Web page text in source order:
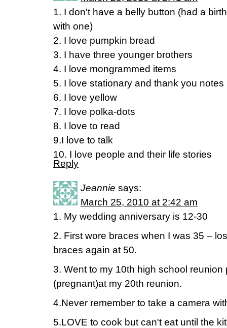
1. I don't have a belly button (had a
with one)
2. I love pumpkin bread
3. I have three younger brothers
4. I love mongrammed items
5. I love stationary and thank you notes
6. I love yellow
7. I love polka-dots
8. I love to read
9.I love to talk
10. I love people and their life stories
Reply
Jeannie says:
March 25, 2010 at 2:42 am
1. My wedding anniversary is 12-30
2. First wore braces when I was 35 –
braces again at 50.
3. Went to my 10th high school
(pregnant)at my 20th reunion.
4.Never remember to take a camera
5.LOVE to cook but can't eat until the